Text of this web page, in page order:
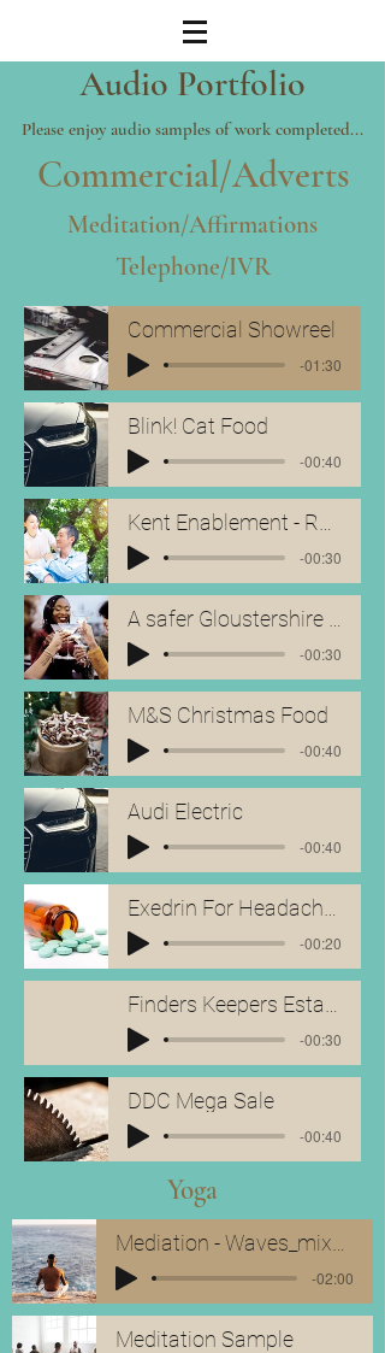
Audio Portfolio
Please enjoy audio samples of work completed...
Commercial/Adverts
Meditation/Affirmations
Telephone/IVR
Commercial Showreel
-01:30
Blink! Cat Food
-00:40
-00:30
-00:30
M&S Christmas Food
-00:40
Audi Electric
-00:40
-00:20
-00:30
DDC Mega Sale
-00:40
Yoga
-02:00
Meditation Sample